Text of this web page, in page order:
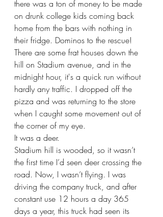
there was a ton of money to be made
on drunk college kids coming back
home from the bars with nothing in
their fridge. Dominos to the rescue!
There are some frat houses down the
hill on Stadium avenue, and in the
midnight hour, it's a quick run without
hardly any traffic. I dropped off the
pizza and was returning to the store
when I caught some movement out of
the corner of my eye.
It was a deer.
Stadium hill is wooded, so it wasn’t
the first time I’d seen deer crossing the
road. Now, I wasn’t flying. I was
driving the company truck, and after
constant use 12 hours a day 365
days a year, this truck had seen its